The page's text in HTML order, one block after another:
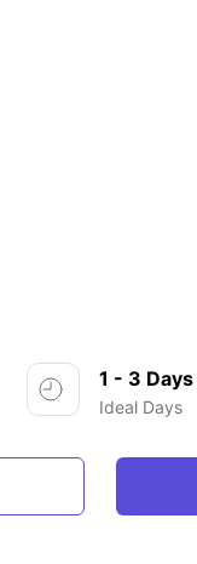
1 - 3 Days
Ideal Days